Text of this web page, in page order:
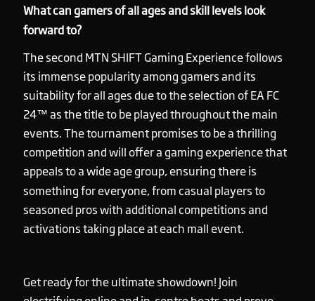
What can gamers of all ages and skill levels look
forward to?
The second MTN SHIFT Gaming Experience follows
its immense popularity among gamers and its
suitability for all ages due to the selection of EA FC
24™ as the title to be played throughout the main
events. The tournament promises to be a thrilling
competition and will offer a gaming experience that
appeals to a wide age group, ensuring there is
something for everyone, from casual players to
seasoned pros with additional competitions and
activations taking place at each mall event.
Get ready for the ultimate showdown! Join